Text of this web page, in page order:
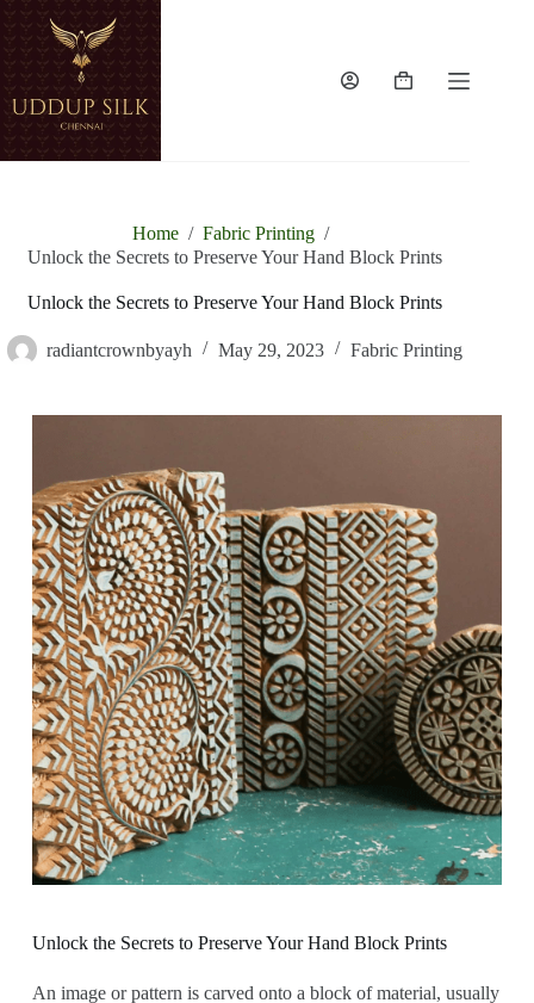
Home / Fabric Printing /
Unlock the Secrets to Preserve Your Hand Block Prints
Unlock the Secrets to Preserve Your Hand Block Prints
radiantcrownbyayh May 29, 2023 Fabric Printing
Unlock the Secrets to Preserve Your Hand Block Prints
An image or pattern is carved onto a block of material, usually